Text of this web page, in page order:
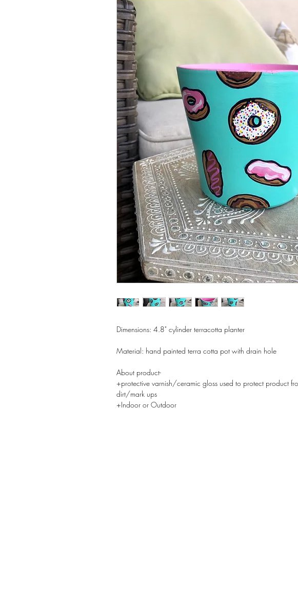
Dimensions: 4.8" cylinder terracotta planter
Material: hand painted terra cotta pot with drain hole
About product-
+protective varnish/ceramic gloss used to protect product
dirt/mark ups
+Indoor or Outdoor